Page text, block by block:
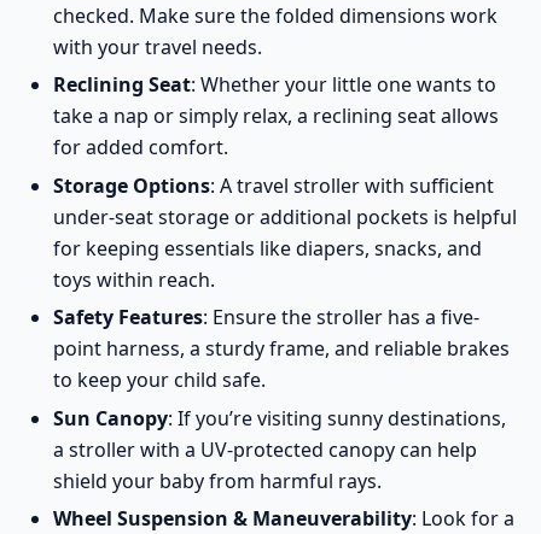
checked. Make sure the folded dimensions work
with your travel needs.
Reclining Seat: Whether your little one wants to
take a nap or simply relax, a reclining seat allows
for added comfort.
Storage Options: A travel stroller with sufficient
under-seat storage or additional pockets is helpful
for keeping essentials like diapers, snacks, and
toys within reach.
Safety Features: Ensure the stroller has a five-
point harness, a sturdy frame, and reliable brakes
to keep your child safe.
Sun Canopy: If you’re visiting sunny destinations,
a stroller with a UV-protected canopy can help
shield your baby from harmful rays.
Wheel Suspension & Maneuverability: Look for a